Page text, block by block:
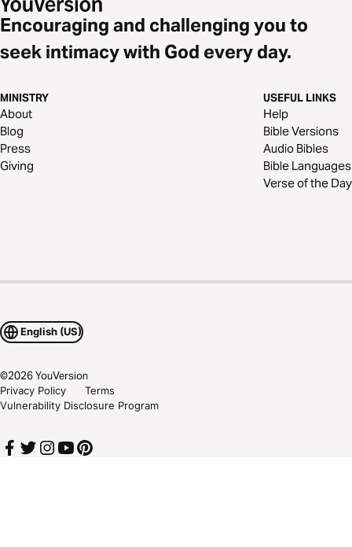
Encouraging and challenging you to
seek intimacy with God every day.
MINISTRY
About
Blog
Press
Giving
USEFUL LINKS
Help
Bible Versions
Audio Bibles
Bible Languages
Verse of the Day
English (US)
©2026YouVersion
Privacy Policy
Terms
Vulnerability Disclosure Program